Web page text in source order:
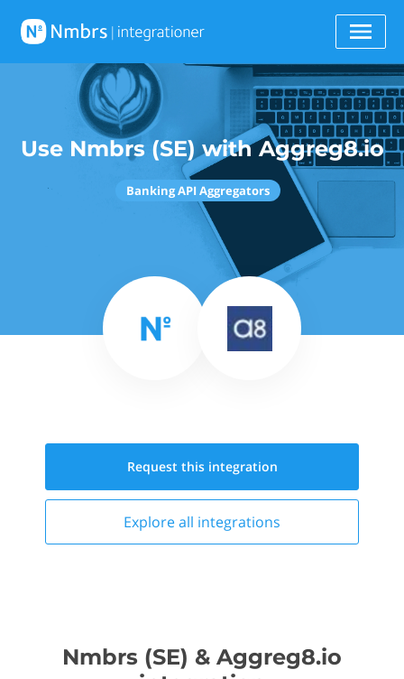
Use Nmbrs (SE) with Aggreg8.io
Banking API Aggregators
Request this integration
Explore all integrations
Nmbrs (SE) & Aggreg8.io